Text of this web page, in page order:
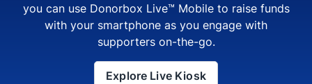
you can use Donorbox Live™ Mobile to raise funds
with your smartphone as you engage with
supporters on-the-go.
Explore Live Kiosk